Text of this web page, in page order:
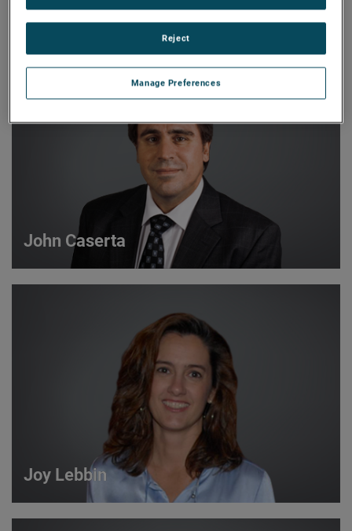
Meet OurSales Team
John Caserta
Strategic Account Manager
VIEW DETAILS
Joy Lebbin
Manage Preferences
Reject